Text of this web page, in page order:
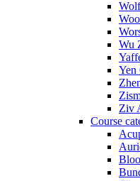
Wu
Yen
Ziv
Course